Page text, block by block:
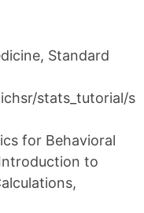
Standard
stats_tutorial/s
for Behavioral
to